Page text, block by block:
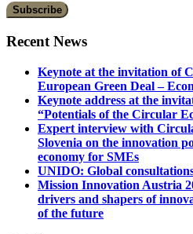
Recent News
Keynote at the invitation of
European Green Deal –
Keynote address at the
“Potentials of the Circular
Expert interview with
Slovenia on the innovation
economy for SMEs
UNIDO: Global
Mission Innovation Austria
drivers and shapers of
of the future